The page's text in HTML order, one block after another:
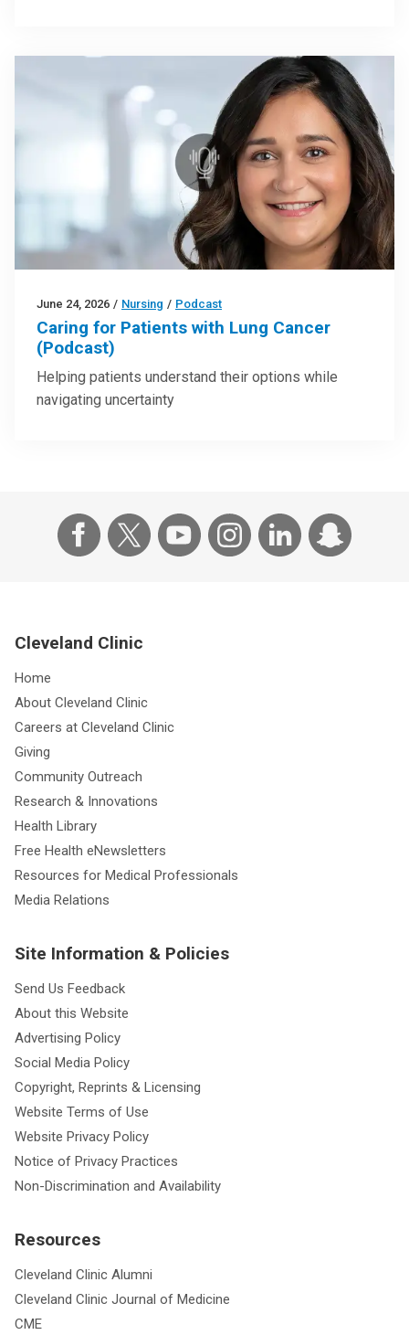
June 24, 2026 / Nursing / Podcast
Caring for Patients with Lung Cancer
(Podcast)
Helping patients understand their options while
navigating uncertainty
Cleveland Clinic
Home
About Cleveland Clinic
Careers at Cleveland Clinic
Giving
Community Outreach
Research & Innovations
Health Library
Free Health eNewsletters
Resources for Medical Professionals
Media Relations
Site Information & Policies
Send Us Feedback
About this Website
Advertising Policy
Social Media Policy
Copyright, Reprints & Licensing
Website Terms of Use
Website Privacy Policy
Notice of Privacy Practices
Non-Discrimination and Availability
Resources
Cleveland Clinic Alumni
Cleveland Clinic Journal of Medicine
CME